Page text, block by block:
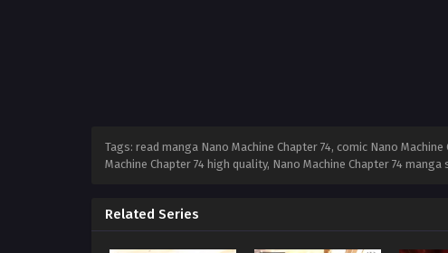
Tags: read manga Nano Machine Chapter 74, comic Nano
Machine Chapter 74 high quality, Nano Machine Chapter 74 manga
Related Series